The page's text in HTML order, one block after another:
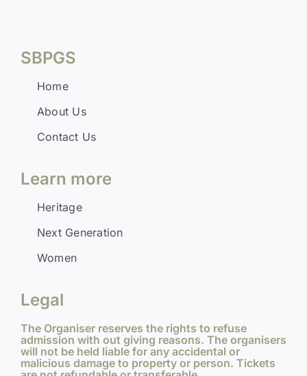
SBPGS
Home
About Us
Contact Us
Learn more
Heritage
Next Generation
Women
Legal
The Organiser reserves the rights to refuse
admission with out giving reasons. The organisers
will not be held liable for any accidental or
malicious damage to property or person. Tickets